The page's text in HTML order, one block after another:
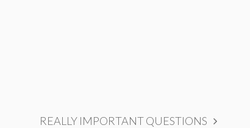
REALLY IMPORTANT QUESTIONS